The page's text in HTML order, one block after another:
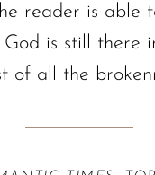
reader is able
is still there
of all the